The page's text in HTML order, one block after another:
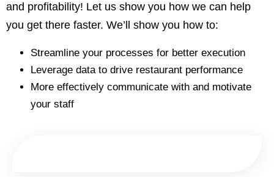
and profitability! Let us show you how we can help
you get there faster. We’ll show you how to:
Streamline your processes for better execution
Leverage data to drive restaurant performance
More effectively communicate with and motivate
your staff